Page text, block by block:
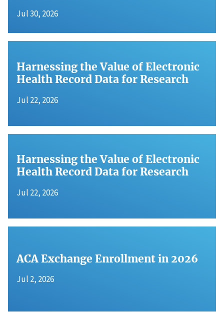
Jul 30, 2026
Harnessing the Value of Electronic
Health Record Data for Research
Jul 22, 2026
Harnessing the Value of Electronic
Health Record Data for Research
Jul 22, 2026
ACA Exchange Enrollment in 2026
Jul 2, 2026